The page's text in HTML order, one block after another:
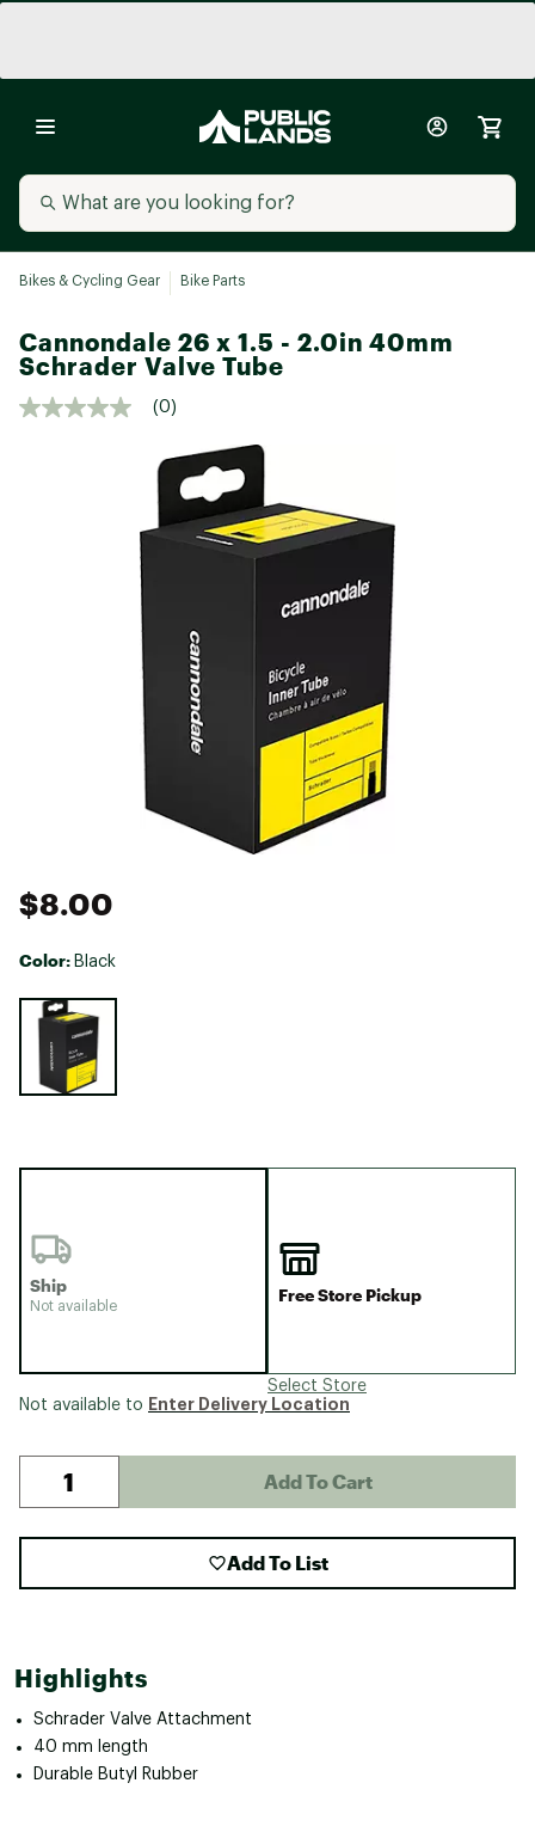
Bikes & Cycling Gear Bike Parts
Cannondale 26 x 1.5 - 2.0in 40mm
Schrader Valve Tube
(0)
$8.00
Color: Black
Selectable group
Ship
Not available
Free Store Pickup
Select Store
Not available to Enter Delivery Location
Add To Cart
Add To List
Highlights
Schrader Valve Attachment
40 mm length
Durable Butyl Rubber